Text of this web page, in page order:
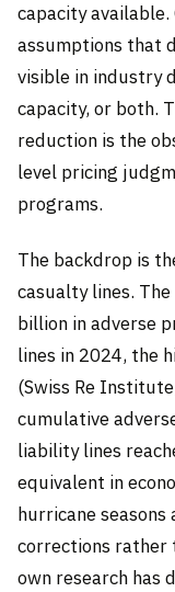
capacity available.
assumptions that
visible in industry
capacity, or both.
reduction is the
level pricing
programs.
The backdrop is
casualty lines.
billion in adverse
lines in 2024, the
(Swiss Re
cumulative
liability lines
equivalent in
hurricane seasons
corrections rather
own research has